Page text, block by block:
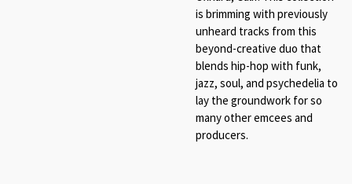
is brimming with previously
unheard tracks from this
beyond-creative duo that
blends hip-hop with funk,
jazz, soul, and psychedelia to
lay the groundwork for so
many other emcees and
producers.